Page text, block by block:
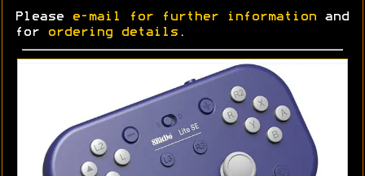
Please e-mail for further information and
for
ordering details .